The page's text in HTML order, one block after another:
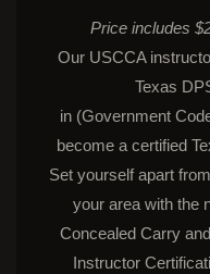
Price includes
Our USCCA
Texas
in (Government
become a certified
Set yourself apart
your area with the
Concealed Carry
Instructor